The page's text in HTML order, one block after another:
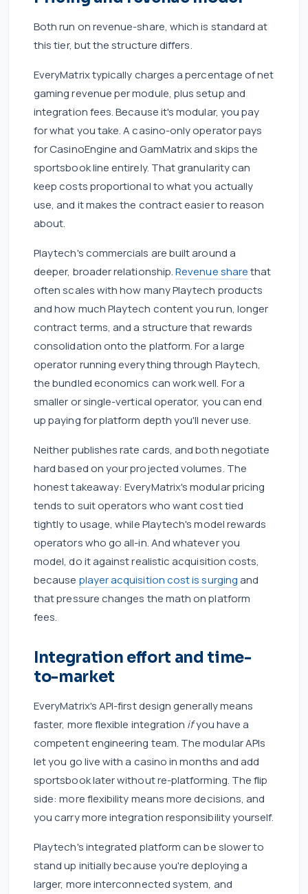
Both run on revenue-share, which is standard at
this tier, but the structure differs.
EveryMatrix typically charges a percentage of net
gaming revenue per module, plus setup and
integration fees. Because it's modular, you pay
for what you take. A casino-only operator pays
for CasinoEngine and GamMatrix and skips the
sportsbook line entirely. That granularity can
keep costs proportional to what you actually
use, and it makes the contract easier to reason
about.
Playtech's commercials are built around a
deeper, broader relationship.Revenue sharethat
often scales with how many Playtech products
and how much Playtech content you run, longer
contract terms, and a structure that rewards
consolidation onto the platform. For a large
operator running everything through Playtech,
the bundled economics can work well. For a
smaller or single-vertical operator, you can end
up paying for platform depth you'll never use.
Neither publishes rate cards, and both negotiate
hard based on your projected volumes. The
honest takeaway: EveryMatrix's modular pricing
tends to suit operators who want cost tied
tightly to usage, while Playtech's model rewards
operators who go all-in. And whatever you
model, do it against realistic acquisition costs,
because player acquisition cost is surgingand
that pressure changes the math on platform
fees.
Integration effort and time-
to-market
EveryMatrix's API-first design generally means
faster, more flexible integration ifyou have a
competent engineering team. The modular APIs
let you go live with a casino in months and add
sportsbook later without re-platforming. The flip
side: more flexibility means more decisions, and
you carry more integration responsibility yourself.
Playtech's integrated platform can be slower to
stand up initially because you're deploying a
larger, more interconnected system, and